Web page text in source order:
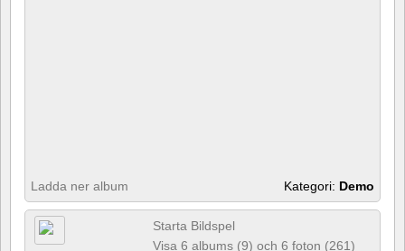
Ladda ner album Kategori: Demo
Starta Bildspel
Visa 6 albums (9) och 6 foton (261)